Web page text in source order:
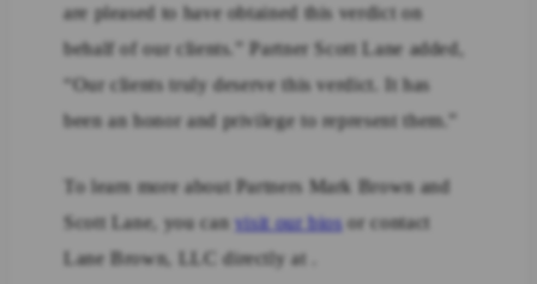
are pleased to have obtained this verdict on
behalf of our clients.” Partner Scott Lane added,
“Our clients truly deserve this verdict. It has
been an honor and privilege to represent them.”
To learn more about Partners Mark Brown and
Scott Lane, you can visit our biosor contact
Lane Brown, LLC directly at .